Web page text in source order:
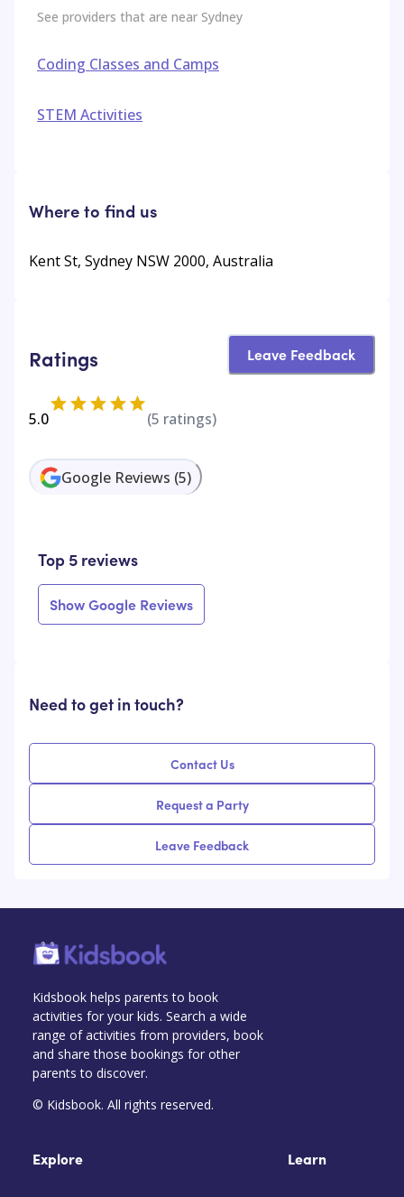
See providers that are near Sydney
Coding Classes and Camps
STEM Activities
Where to find us
Kent St, Sydney NSW 2000, Australia
Ratings Leave Feedback
5.0 (5 ratings)
Google Reviews (5)
Top 5 reviews
Show Google Reviews
Need to get in touch?
Contact Us
Request a Party
Leave Feedback
Kidsbook helps parents to book
activities for your kids. Search a wide
range of activities from providers, book
and share those bookings for other
parents to discover.
© Kidsbook. All rights reserved.
Explore Learn